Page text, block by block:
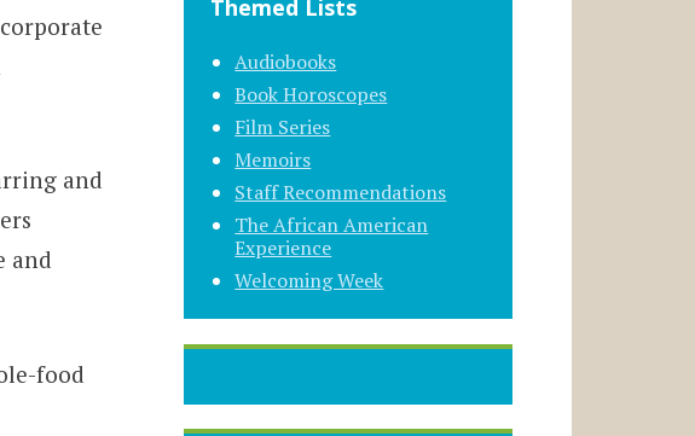
and
and
food
Themed Lists
Audiobooks
Book Horoscopes
Film Series
Memoirs
Staff Recommendations
The African American
Experience
Welcoming Week